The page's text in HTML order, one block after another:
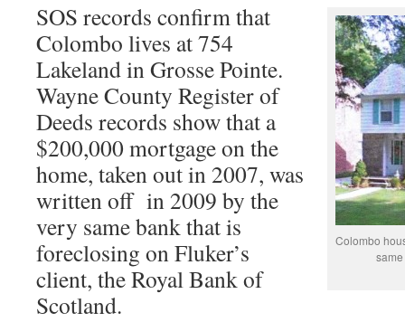
Colombo
SOS records confirm that
Colombo lives at 754
Lakeland in Grosse Pointe.
Wayne County Register of
Deeds records show that a
$200,000 mortgage on the
home, taken out in 2007, was
written off in 2009 by the
very same bank that is
foreclosing on Fluker’s
client, the Royal Bank of
Scotland.